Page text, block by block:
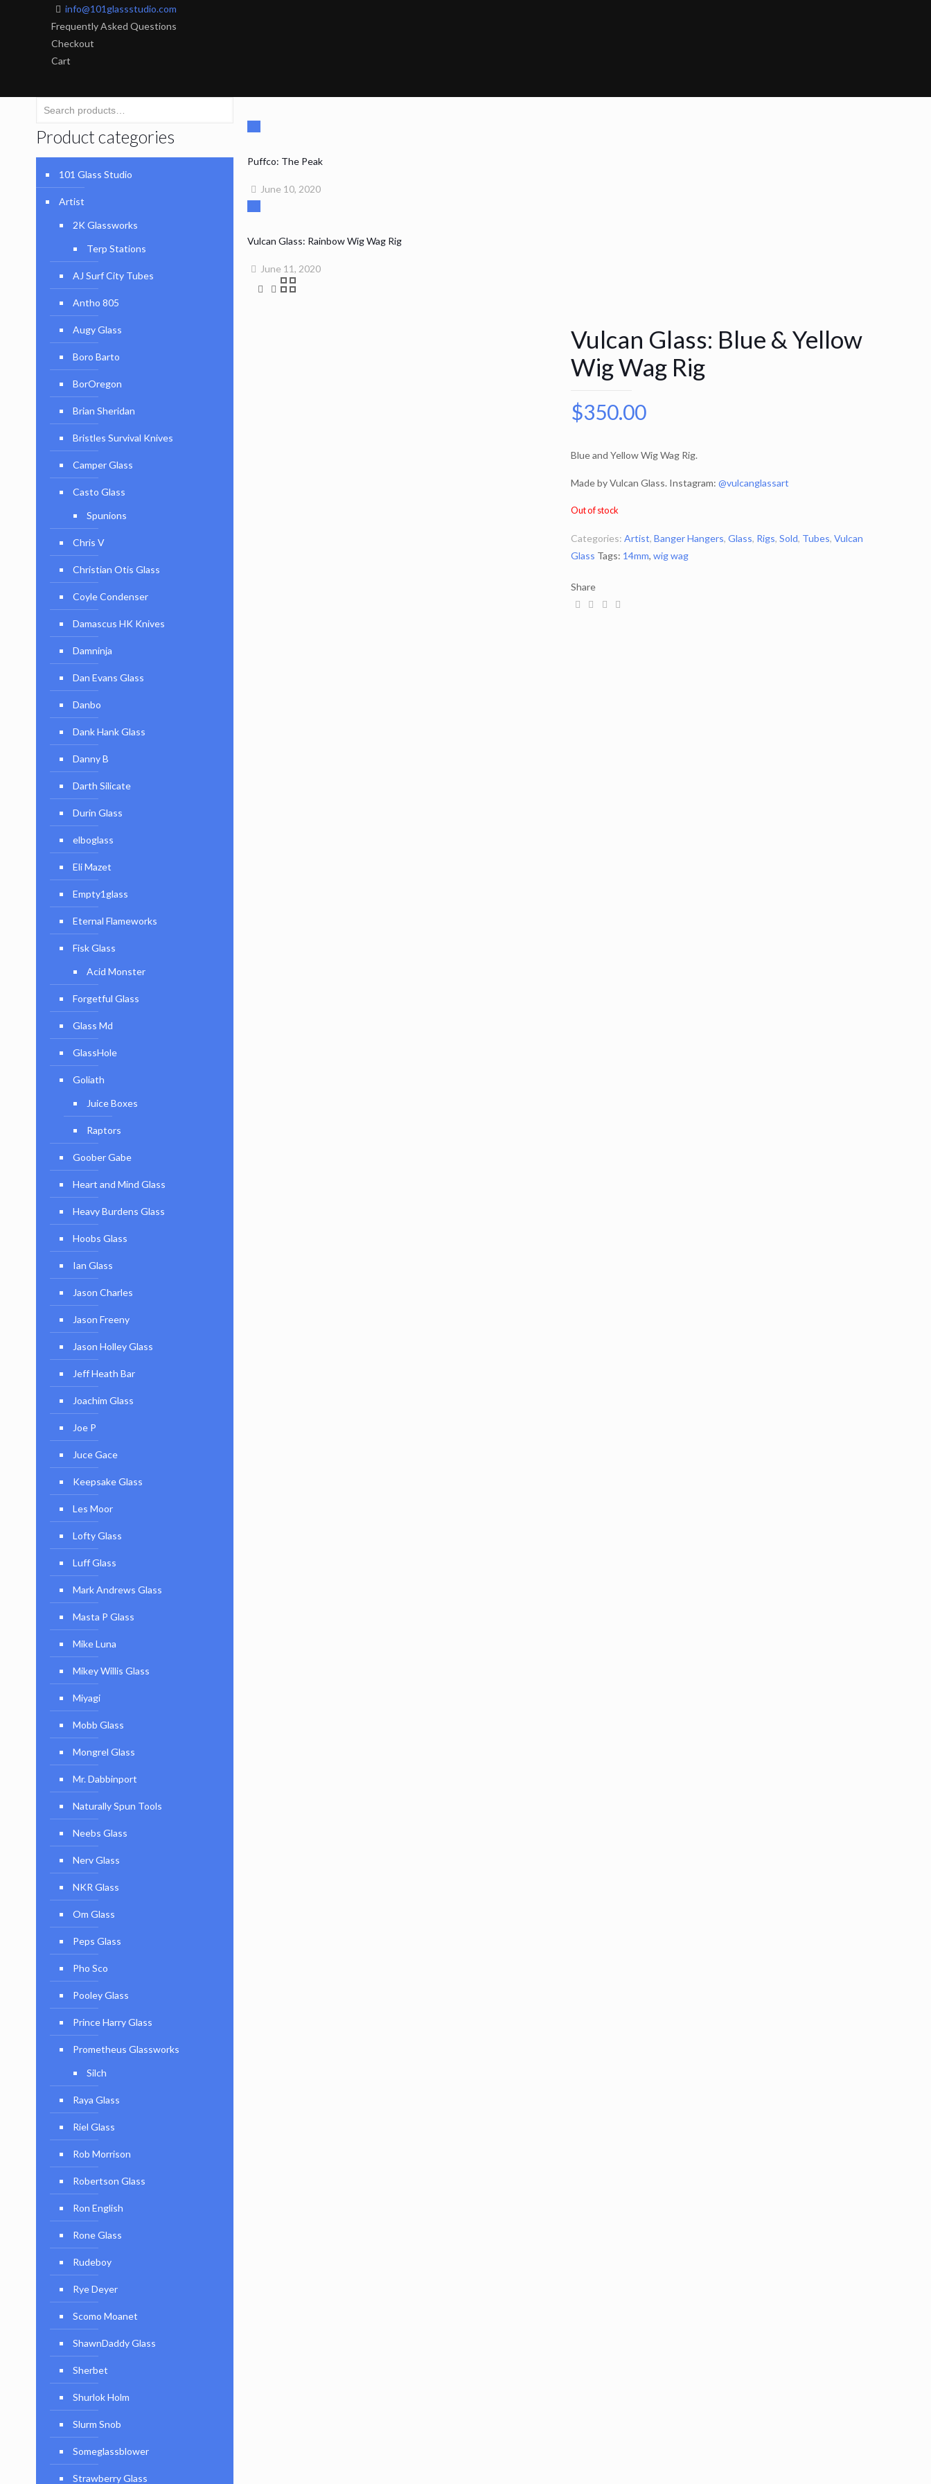
info@101glassstudio.com
Frequently Asked Questions
Checkout
Cart
Puffco: The Peak
June 10, 2020
Vulcan Glass: Rainbow Wig Wag Rig
June 11, 2020
Vulcan Glass: Blue & Yellow
Wig Wag Rig
$350.00
Blue and Yellow Wig Wag Rig.
Made by Vulcan Glass. Instagram: @vulcanglassart
Out of stock
Categories: Artist, Banger Hangers, Glass, Rigs, Sold, Tubes, Vulcan
Glass Tags: 14mm, wig wag
Share
Product categories
101 Glass Studio
Artist
2K Glassworks
Terp Stations
AJ Surf City Tubes
Antho 805
Augy Glass
Boro Barto
BorOregon
Brian Sheridan
Bristles Survival Knives
Camper Glass
Casto Glass
Spunions
Chris V
Christian Otis Glass
Coyle Condenser
Damascus HK Knives
Damninja
Dan Evans Glass
Danbo
Dank Hank Glass
Danny B
Darth Silicate
Durin Glass
elboglass
Eli Mazet
Empty1glass
Eternal Flameworks
Fisk Glass
Acid Monster
Forgetful Glass
Glass Md
GlassHole
Goliath
Juice Boxes
Raptors
Goober Gabe
Heart and Mind Glass
Heavy Burdens Glass
Hoobs Glass
Ian Glass
Jason Charles
Jason Freeny
Jason Holley Glass
Jeff Heath Bar
Joachim Glass
Joe P
Juce Gace
Keepsake Glass
Les Moor
Lofty Glass
Luff Glass
Mark Andrews Glass
Masta P Glass
Mike Luna
Mikey Willis Glass
Miyagi
Mobb Glass
Mongrel Glass
Mr. Dabbinport
Naturally Spun Tools
Neebs Glass
Nerv Glass
NKR Glass
Om Glass
Peps Glass
Pho Sco
Pooley Glass
Prince Harry Glass
Prometheus Glassworks
Silch
Raya Glass
Riel Glass
Rob Morrison
Robertson Glass
Ron English
Rone Glass
Rudeboy
Rye Deyer
Scomo Moanet
ShawnDaddy Glass
Sherbet
Shurlok Holm
Slurm Snob
Someglassblower
Strawberry Glass